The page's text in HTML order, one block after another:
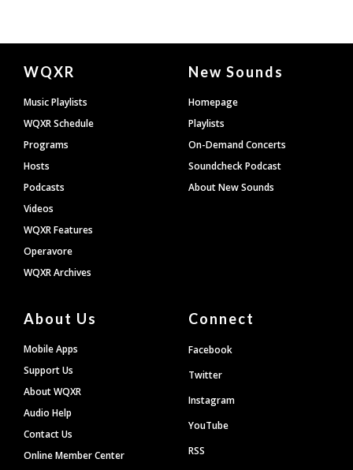
Document
Footer
WQXR
Music Playlists
WQXR Schedule
Programs
Hosts
Podcasts
Videos
WQXR Features
Operavore
WQXR Archives
New Sounds
Homepage
Playlists
On-Demand Concerts
Soundcheck Podcast
About New Sounds
About Us
Mobile Apps
Support Us
About WQXR
Audio Help
Contact Us
Online Member Center
Connect
Facebook
Twitter
Instagram
YouTube
RSS